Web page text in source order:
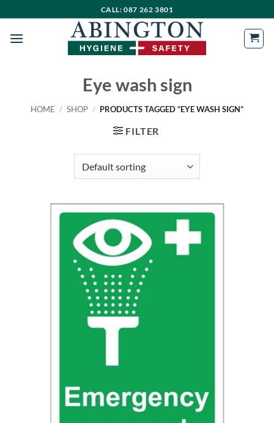
to
content
CALL: 087 262 3801
Eye wash sign
HOME / SHOP / PRODUCTS TAGGED “EYE WASH SIGN”
FILTER